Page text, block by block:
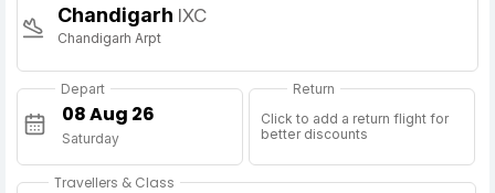
Chandigarh IXC
Chandigarh Arpt
Depart
Saturday
Return
Click to add a return flight for
better discounts
Travellers & Class